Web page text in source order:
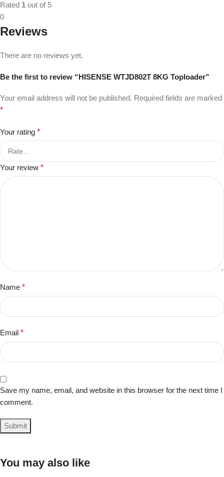
Rated 1 out of 5
0
Reviews
There are no reviews yet.
Be the first to review “HISENSE WTJD802T 8KG Toploader”
Your email address will not be published. Required fields are marked
*
Your rating *
Your review *
Name *
Email *
Save my name, email, and website in this browser for the next time I
comment.
You may also like